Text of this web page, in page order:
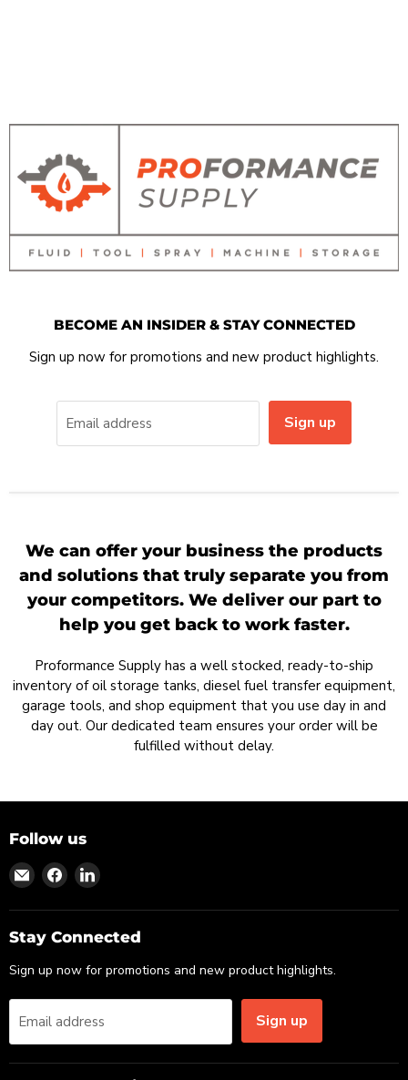
BECOME AN INSIDER & STAY CONNECTED
Sign up now for promotions and new product highlights.
Email address Sign up
We can offer your business the products
and solutions that truly separate you from
your competitors. We deliver our part to
help you get back to work faster.
Proformance Supply has a well stocked, ready-to-ship
inventory of oil storage tanks, diesel fuel transfer equipment,
garage tools, and shop equipment that you use day in and
day out. Our dedicated team ensures your order will be
fulfilled without delay.
Follow us
Find
us
on
Email
Find
us
on
Facebook
Find
on
LinkedIn
Stay Connected
Sign up now for promotions and new product highlights.
Email address Sign up